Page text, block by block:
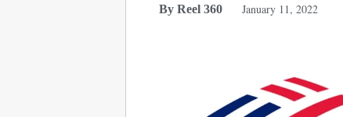
By Reel 360 January 11, 2022